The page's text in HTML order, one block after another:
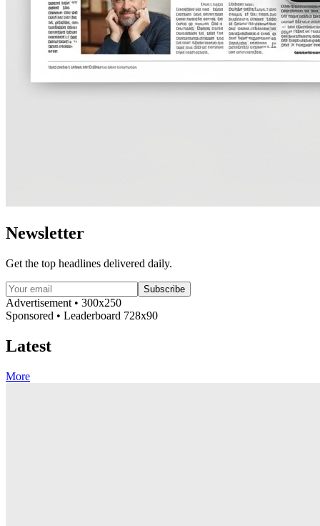
Newsletter
Get the top headlines delivered daily.
Subscribe
Advertisement • 300x250
Sponsored • Leaderboard 728x90
Latest
More